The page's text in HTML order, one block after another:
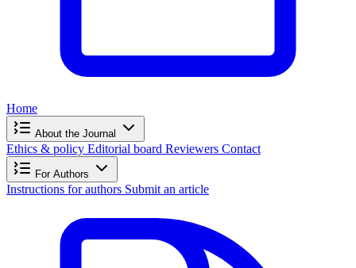
Home
About the Journal
Ethics & policy Editorial board Reviewers Contact
For Authors
Instructions for authors Submit an article